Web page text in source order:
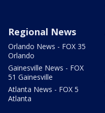
Regional News
Orlando News - FOX 35
Orlando
Gainesville News - FOX
51 Gainesville
Atlanta News - FOX 5
Atlanta